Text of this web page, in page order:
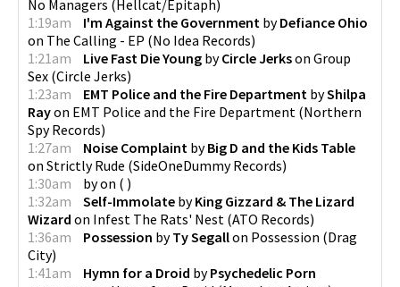
No Managers (Hellcat/Epitaph)
1:19am
I'm Against the Government byDefiance Ohio
on The Calling - EP (No Idea Records)
1:21am
Live Fast Die Young byCircle Jerkson Group
Sex (Circle Jerks)
1:23am
EMT Police and the Fire Department byShilpa
Rayon EMT Police and the Fire Department (Northern
Spy Records)
1:27am
Noise Complaint byBig D and the Kids Table
on Strictly Rude (SideOneDummy Records)
1:30am
byon ( )
1:32am
Self-Immolate byKing Gizzard & The Lizard
Wizard on Infest The Rats' Nest (ATO Records)
1:36am
Possession byTy Segallon Possession (Drag
City)
1:41am
Hymn for a Droid byPsychedelic Porn